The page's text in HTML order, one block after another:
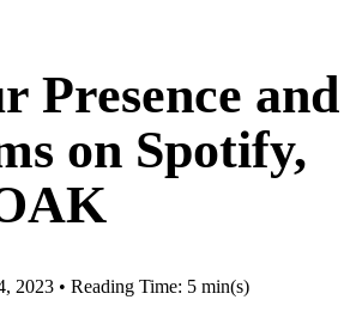
Presence and
on Spotify,
2023 • Reading Time: 5 min(s)